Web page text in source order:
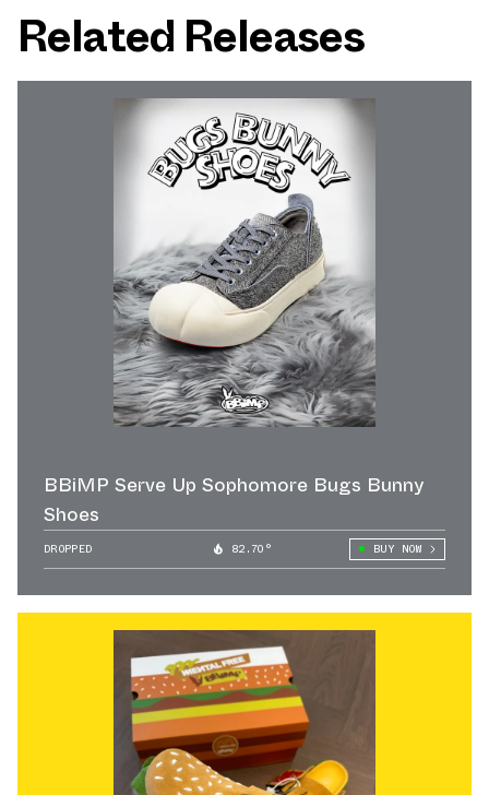
Related Releases
BBiMP Serve Up Sophomore Bugs Bunny
Shoes
DROPPED 82.70° BUY NOW